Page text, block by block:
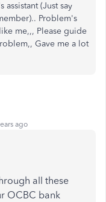
(Just say
Problem's
me,,, Please guide
Gave me a lot
ago
all these
OCBC bank